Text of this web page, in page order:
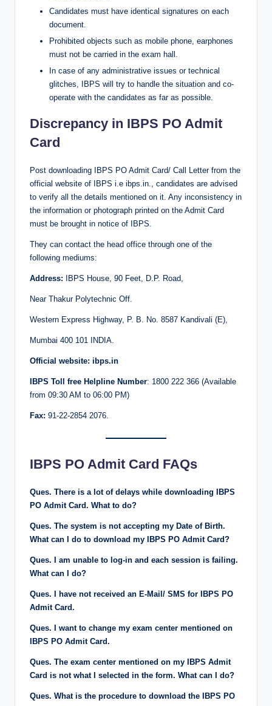
Candidates must have identical signatures on each
document.
Prohibited objects such as mobile phone, earphones
must not be carried in the exam hall.
In case of any administrative issues or technical
glitches, IBPS will try to handle the situation and co-
operate with the candidates as far as possible.
Discrepancy in IBPS PO Admit
Card
Post downloading IBPS PO Admit Card/ Call Letter from the
official website of IBPS i.e ibps.in., candidates are advised
to verify all the details mentioned on it. Any inconsistency in
the information or photograph printed on the Admit Card
must be brought in notice of IBPS.
They can contact the head office through one of the
following mediums:
Address: IBPS House, 90 Feet, D.P. Road,
Near Thakur Polytechnic Off.
Western Express Highway, P. B. No. 8587 Kandivali (E),
Mumbai 400 101 INDIA.
Official website: ibps.in
IBPS Toll free Helpline Number: 1800 222 366 (Available
from 09:30 AM to 06:00 PM)
Fax: 91-22-2854 2076.
IBPS PO Admit Card FAQs
Ques. There is a lot of delays while downloading IBPS
PO Admit Card. What to do?
Ques. The system is not accepting my Date of Birth.
What can I do to download my IBPS PO Admit Card?
Ques. I am unable to log-in and each session is failing.
What can I do?
Ques. I have not received an E-Mail/ SMS for IBPS PO
Admit Card.
Ques. I want to change my exam center mentioned on
IBPS PO Admit Card.
Ques. The exam center mentioned on my IBPS Admit
Card is not what I selected in the form. What can I do?
Ques. What is the procedure to download the IBPS PO